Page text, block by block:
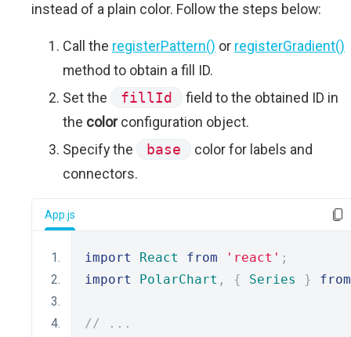
instead of a plain color. Follow the steps below:
Call the registerPattern() or registerGradient()
method to obtain a fill ID.
Set the
fillId
field to the obtained ID in
the colorconfiguration object.
Specify the
base
color for labels and
connectors.
App.js
import React from 'react' ;
import
PolarChart , { Series } from
// ...